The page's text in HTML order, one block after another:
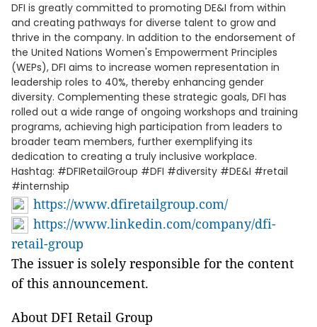
DFI is greatly committed to promoting DE&I from within
and creating pathways for diverse talent to grow and
thrive in the company. In addition to the endorsement of
the United Nations Women's Empowerment Principles
(WEPs), DFI aims to increase women representation in
leadership roles to 40%, thereby enhancing gender
diversity. Complementing these strategic goals, DFI has
rolled out a wide range of ongoing workshops and training
programs, achieving high participation from leaders to
broader team members, further exemplifying its
dedication to creating a truly inclusive workplace.
Hashtag: #DFIRetailGroup #DFI #diversity #DE&I #retail
#internship
https://www.dfiretailgroup.com/
https://www.linkedin.com/company/dfi-
retail-group
The issuer is solely responsible for the content
of this announcement.
About DFI Retail Group